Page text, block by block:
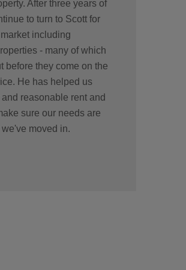
After three years of
to turn to Scott for
including
- many of which
before they come on the
He has helped us
reasonable rent and
sure our needs are
moved in.